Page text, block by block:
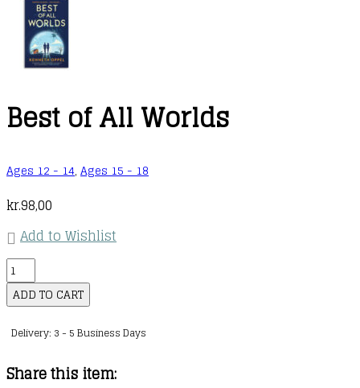
Best of All Worlds
Ages 12 - 14, Ages 15 - 18
kr.98,00
Add to Wishlist
Best
of
All
Worlds
ADD TO CART
Delivery: 3 - 5 Business Days
Share this item: